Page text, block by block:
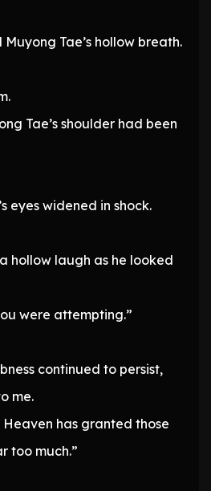
Tae’s hollow breath.
Tae’s shoulder had been
eyes widened in shock.
hollow laugh as he looked
were attempting.”
continued to persist,
me.
Heaven has granted those
too much.”